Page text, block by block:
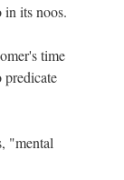
its noos.
time
predicate
"mental